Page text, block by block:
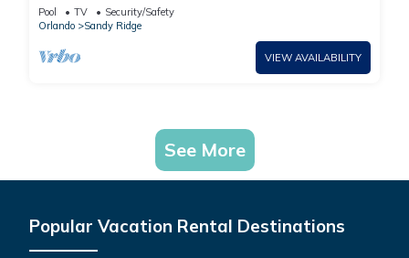
Pool TV
Security/Safety
Orlando
Sandy Ridge
VIEW AVAILABILITY
See More
Popular Vacation Rental Destinations